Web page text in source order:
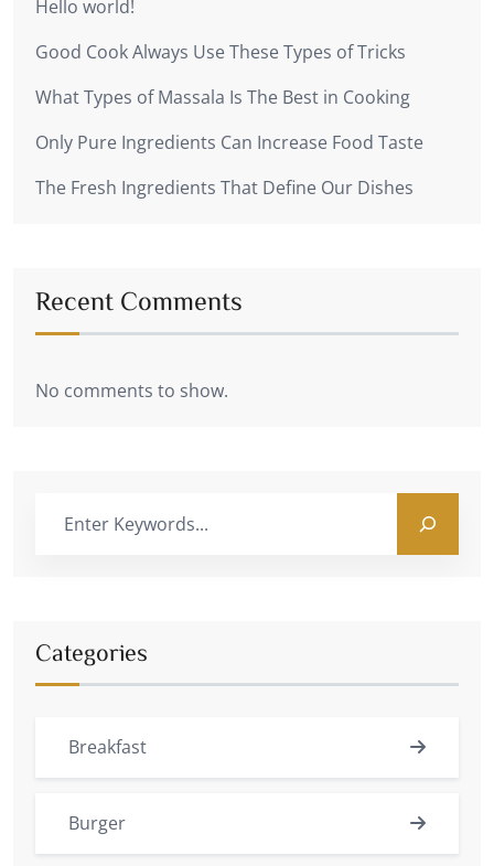
Hello world!
Good Cook Always Use These Types of Tricks
What Types of Massala Is The Best in Cooking
Only Pure Ingredients Can Increase Food Taste
The Fresh Ingredients That Define Our Dishes
Recent Comments
No comments to show.
Categories
Breakfast
Burger